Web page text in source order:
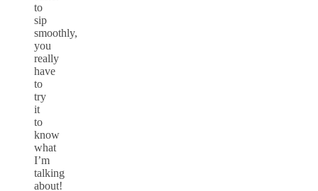
to
sip
smoothly,
you
really
have
to
try
it
to
know
what
I’m
talking
about!